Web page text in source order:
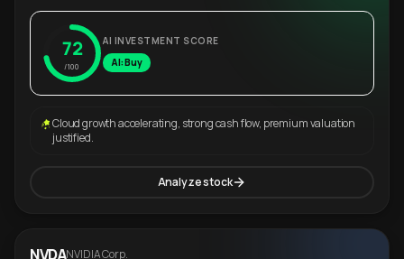
72
/100
AI INVESTMENT SCORE
AI: Buy
Cloud growth accelerating, strong cash flow, premium valuation
justified.
Analyze stock
NVDANVIDIA Corp.